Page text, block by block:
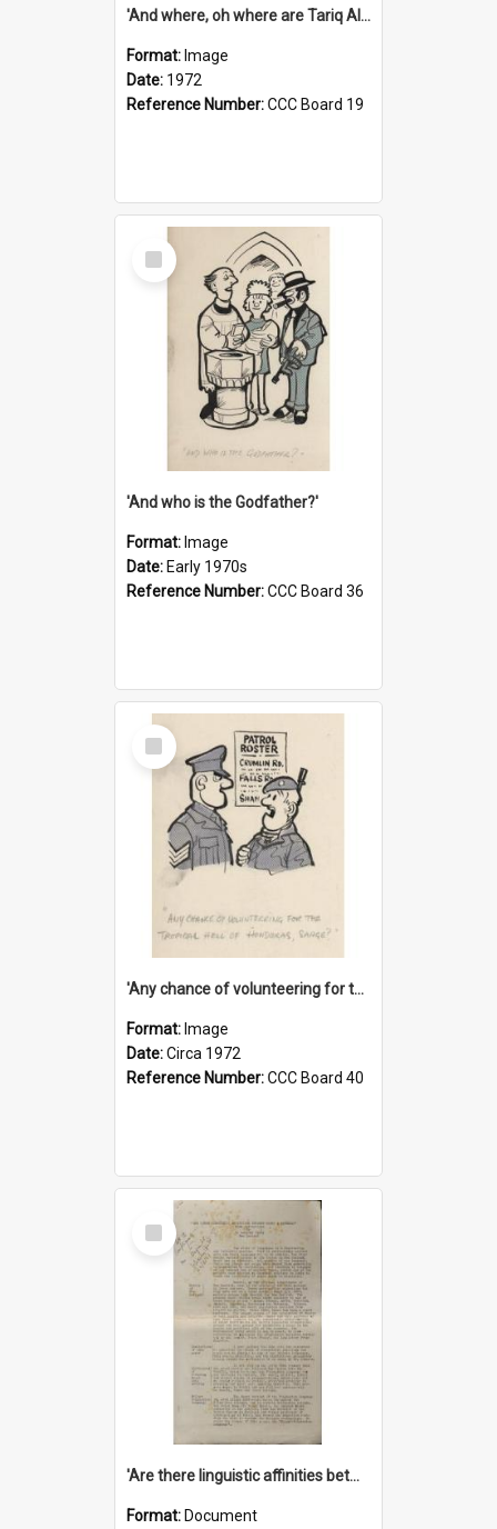
'And where, oh where are Tariq Ali, Peter Hain, Uncle Tom Cobley and all our little protesters!'
Format: Image
Date: 1972
Reference Number:CCC Board 19
Select
Item
'And who is the Godfather?'
Format: Image
Date: Early 1970s
Reference Number:CCC Board 36
Select
Item
'Any chance of volunteering for the tropical hell of Honduras, Sarge?'
Format: Image
Date:Circa 1972
Reference Number:CCC Board 40
Select
Item
'Are there linguistic affinities between Maori and Kannada?' some reflections by V. Lakshmi Pathy of New Zealand
Format: Document